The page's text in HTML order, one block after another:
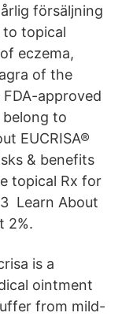
försäljning
to topical
eczema,
of the
approved
belong to
EUCRISA®
& benefits
topical Rx for
Learn About
2%.
is a
ointment
from mild-